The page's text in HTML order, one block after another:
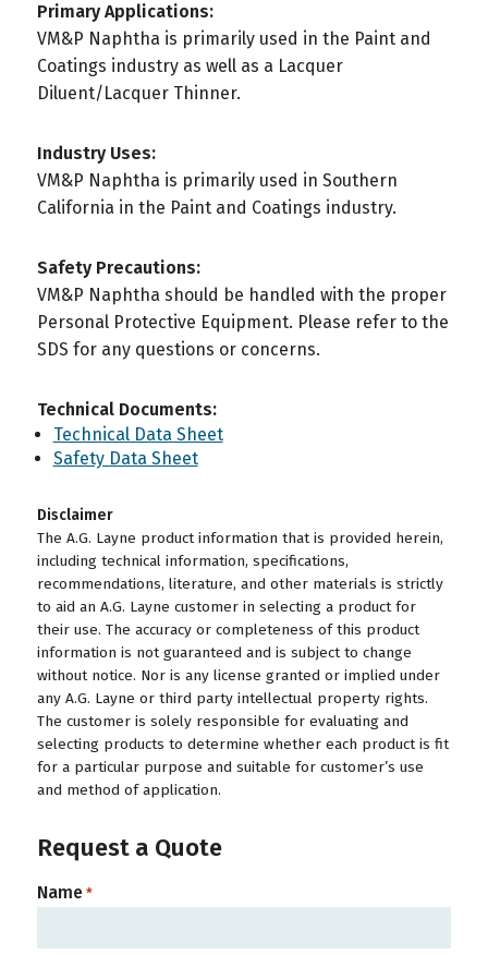
Primary Applications:
VM&P Naphtha is primarily used in the Paint and
Coatings industry as well as a Lacquer
Diluent/Lacquer Thinner.
Industry Uses:
VM&P Naphtha is primarily used in Southern
California in the Paint and Coatings industry.
Safety Precautions:
VM&P Naphtha should be handled with the proper
Personal Protective Equipment. Please refer to the
SDS for any questions or concerns.
Technical Documents:
Technical Data Sheet
Safety Data Sheet
Disclaimer
The A.G. Layne product information that is provided herein,
including technical information, specifications,
recommendations, literature, and other materials is strictly
to aid an A.G. Layne customer in selecting a product for
their use. The accuracy or completeness of this product
information is not guaranteed and is subject to change
without notice. Nor is any license granted or implied under
any A.G. Layne or third party intellectual property rights.
The customer is solely responsible for evaluating and
selecting products to determine whether each product is fit
for a particular purpose and suitable for customer’s use
and method of application.
Request a Quote
Name *